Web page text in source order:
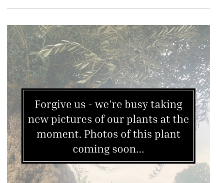
White
Yellow
Brown
Cream
Silver
HARDINESS
Amber